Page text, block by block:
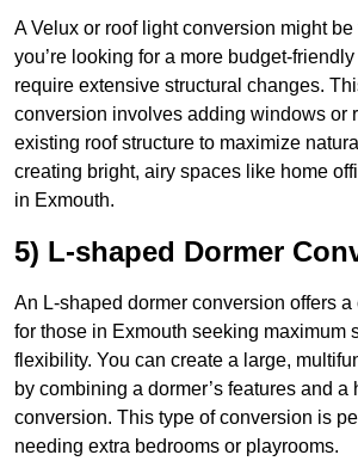
A Velux or roof light conversion might
you’re looking for a more budget-
require extensive structural changes.
conversion involves adding windows or
existing roof structure to maximize
creating bright, airy spaces like home
in Exmouth.
5) L-shaped Dormer
An L-shaped dormer conversion offers
for those in Exmouth seeking maximum
flexibility. You can create a large,
by combining a dormer’s features and a
conversion. This type of conversion is
needing extra bedrooms or playrooms.